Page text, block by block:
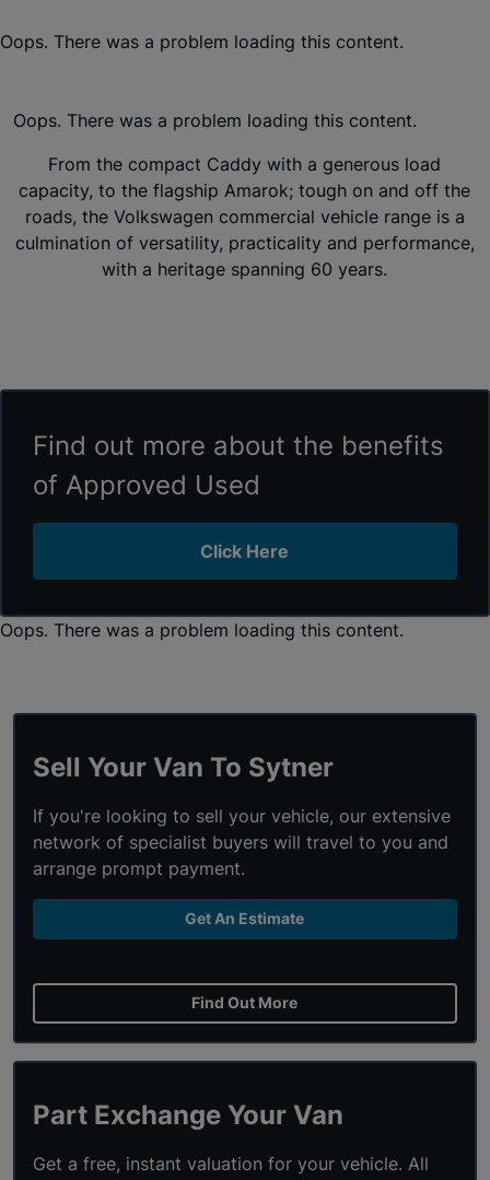
Oops. There was a problem loading this content.
Oops. There was a problem loading this content.
From the compact Caddy with a generous load
capacity, to the flagship Amarok; tough on and off the
roads, the Volkswagen commercial vehicle range is a
culmination of versatility, practicality and performance,
with a heritage spanning 60 years.
Find out more about the benefits
of Approved Used
Click Here
Oops. There was a problem loading this content.
Sell Your Van To Sytner
If you're looking to sell your vehicle, our extensive
network of specialist buyers will travel to you and
arrange prompt payment.
Get An Estimate
Find Out More
Part Exchange Your Van
Get a free, instant valuation for your vehicle. All